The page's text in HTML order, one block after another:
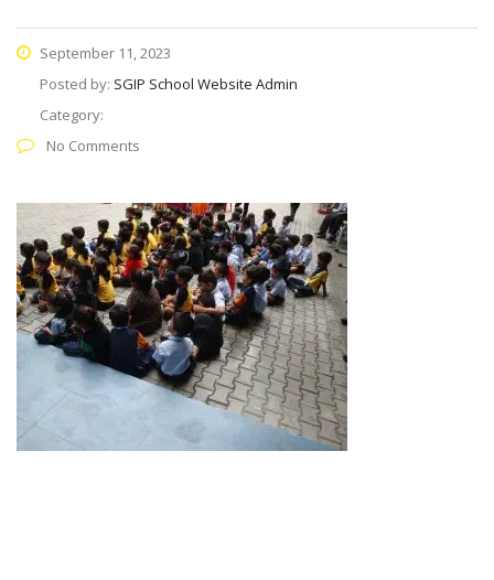
September 11, 2023
Posted by: SGIP School Website Admin
Category:
No Comments